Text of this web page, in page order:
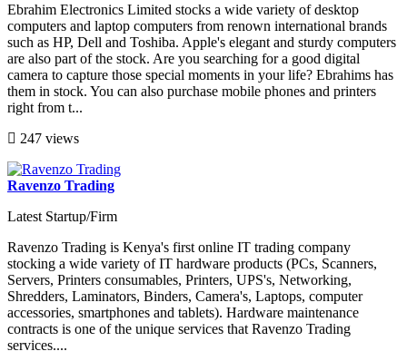
Ebrahim Electronics Limited stocks a wide variety of desktop
computers and laptop computers from renown international brands
such as HP, Dell and Toshiba. Apple's elegant and sturdy computers
are also part of the stock. Are you searching for a good digital
camera to capture those special moments in your life? Ebrahims has
them in stock. You can also purchase mobile phones and printers
right from t...
247 views
Ravenzo Trading
Latest Startup/Firm
Ravenzo Trading is Kenya's first online IT trading company
stocking a wide variety of IT hardware products (PCs, Scanners,
Servers, Printers consumables, Printers, UPS's, Networking,
Shredders, Laminators, Binders, Camera's, Laptops, computer
accessories, smartphones and tablets). Hardware maintenance
contracts is one of the unique services that Ravenzo Trading
services....